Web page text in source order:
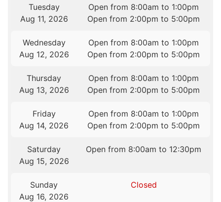
Tuesday
Aug 11, 2026
Open from 8:00am to 1:00pm
Open from 2:00pm to 5:00pm
Wednesday
Aug 12, 2026
Open from 8:00am to 1:00pm
Open from 2:00pm to 5:00pm
Thursday
Aug 13, 2026
Open from 8:00am to 1:00pm
Open from 2:00pm to 5:00pm
Friday
Aug 14, 2026
Open from 8:00am to 1:00pm
Open from 2:00pm to 5:00pm
Saturday
Aug 15, 2026
Open from 8:00am to 12:30pm
Sunday
Aug 16, 2026
Closed